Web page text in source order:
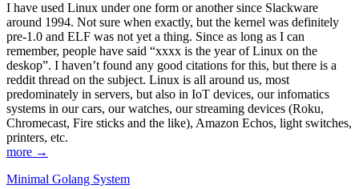
I have used Linux under one form or another since Slackware
around 1994. Not sure when exactly, but the kernel was definitely
pre-1.0 and ELF was not yet a thing. Since as long as I can
remember, people have said “xxxx is the year of Linux on the
deskop”. I haven’t found any good citations for this, but there is a
reddit thread on the subject. Linux is all around us, most
predominately in servers, but also in IoT devices, our infomatics
systems in our cars, our watches, our streaming devices (Roku,
Chromecast, Fire sticks and the like), Amazon Echos, light switches,
printers, etc.
more →
Minimal Golang System